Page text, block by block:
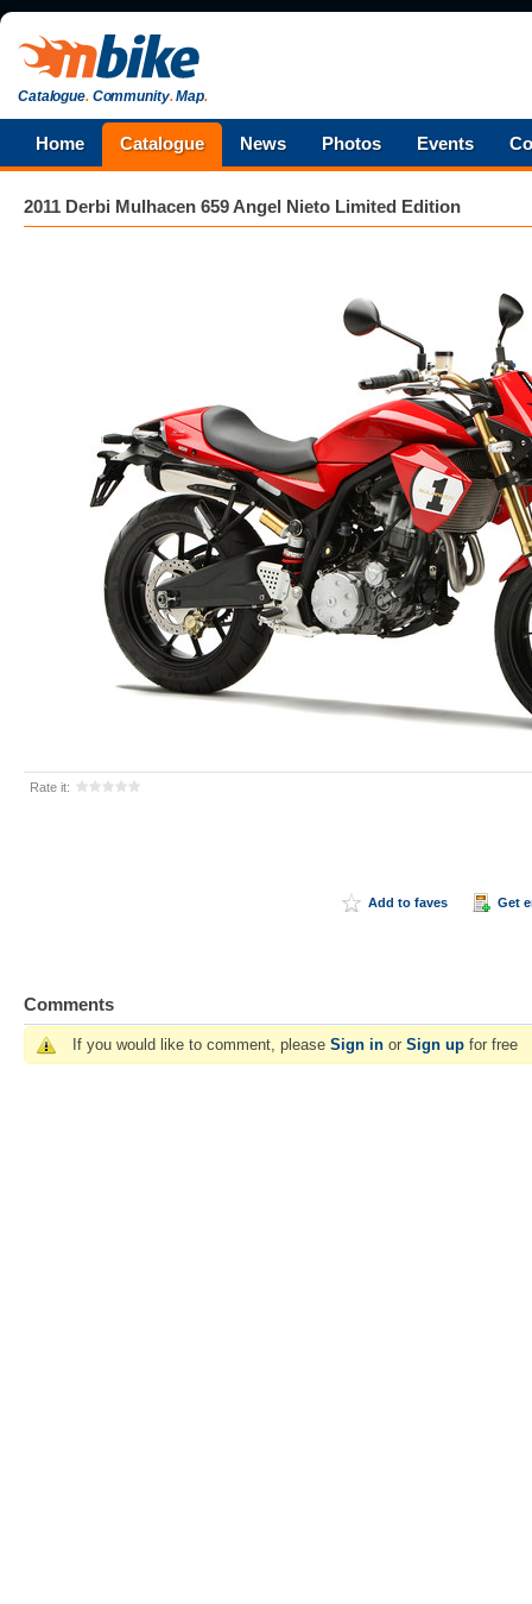
Catalogue.Community.Map.
Home Catalogue News Photos Events
2011 Derbi Mulhacen 659 Angel Nieto Limited Edition
Rate it:
Add to faves Get
Comments
If you would like to comment, please Sign in or Sign up for free